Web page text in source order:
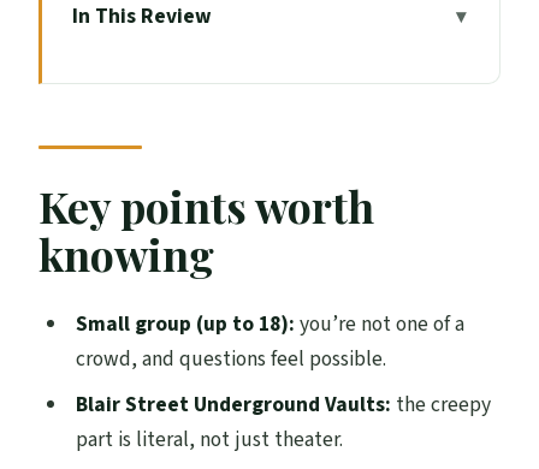
In This Review
Old Town Night Walk
Old Town Closes and Wynds: Torture,
Witchcraft, and Riot Energy
Going Underground: Blair Street
Hearing It Clearly: How the Guide Keeps
Megget’s Cellar Finish: Whisky, Beer, or
Key points worth
knowing
Small group (up to 18): you’re not one of a
crowd, and questions feel possible.
Blair Street Underground Vaults: the creepy
part is literal, not just theater.